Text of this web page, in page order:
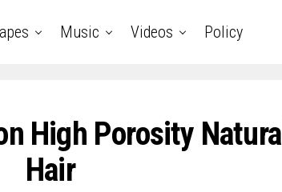
Music Videos Policy
High Porosity Natural
Hair